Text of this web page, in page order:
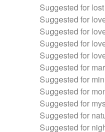
Suggested for
Suggested for
Suggested for
Suggested for
Suggested for
Suggested for
Suggested for
Suggested for
Suggested for
Suggested for
Suggested for